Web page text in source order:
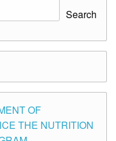
Search
OF
THE NUTRITION